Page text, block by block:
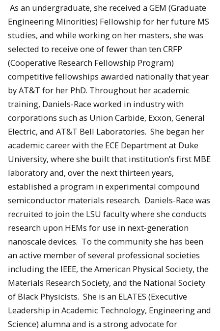
As an undergraduate, she received a GEM (Graduate
Engineering Minorities) Fellowship for her future MS
studies, and while working on her masters, she was
selected to receive one of fewer than ten CRFP
(Cooperative Research Fellowship Program)
competitive fellowships awarded nationally that year
by AT&T for her PhD. Throughout her academic
training, Daniels-Race worked in industry with
corporations such as Union Carbide, Exxon, General
Electric, and AT&T Bell Laboratories. She began her
academic career with the ECE Department at Duke
University, where she built that institution’s first MBE
laboratory and, over the next thirteen years,
established a program in experimental compound
semiconductor materials research. Daniels-Race was
recruited to join the LSU faculty where she conducts
research upon HEMs for use in next-generation
nanoscale devices. To the community she has been
an active member of several professional societies
including the IEEE, the American Physical Society, the
Materials Research Society, and the National Society
of Black Physicists. She is an ELATES (Executive
Leadership in Academic Technology, Engineering and
Science) alumna and is a strong advocate for